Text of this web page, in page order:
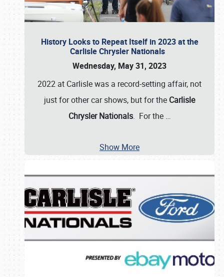
History Looks to Repeat Itself in 2023 at the
Carlisle Chrysler Nationals
Wednesday, May 31, 2023
2022 at Carlisle was a record-setting affair, not
just for other car shows, but for the Carlisle
Chrysler Nationals. For the …
Show More